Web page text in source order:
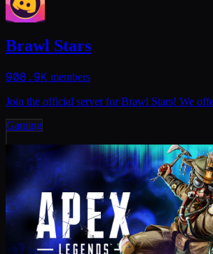
Brawl Stars
908.9K members
Join the official server for Brawl Stars! We
Gaming